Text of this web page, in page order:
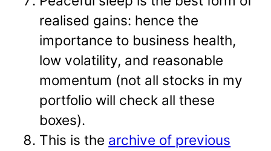
realised gains: hence the
importance to business health,
low volatility, and reasonable
momentum (not all stocks in my
portfolio will check all these
boxes).
This is the archive of previous